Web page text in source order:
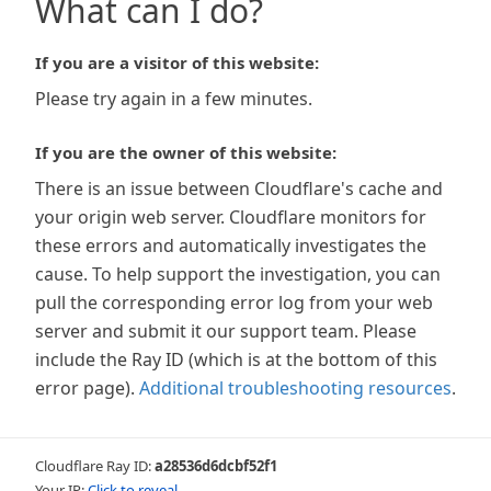
What can I do?
If you are a visitor of this website:
Please try again in a few minutes.
If you are the owner of this website:
There is an issue between Cloudflare's cache and
your origin web server. Cloudflare monitors for
these errors and automatically investigates the
cause. To help support the investigation, you can
pull the corresponding error log from your web
server and submit it our support team. Please
include the Ray ID (which is at the bottom of this
error page). Additional troubleshooting resources.
Cloudflare Ray ID:a28536d6dcbf52f1